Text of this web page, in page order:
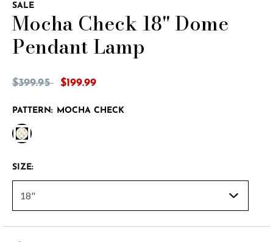
SALE
Mocha Check 18" Dome
Pendant Lamp
Price reduced from
$399.95to$199.99
PATTERN: MOCHA CHECK
SIZE: